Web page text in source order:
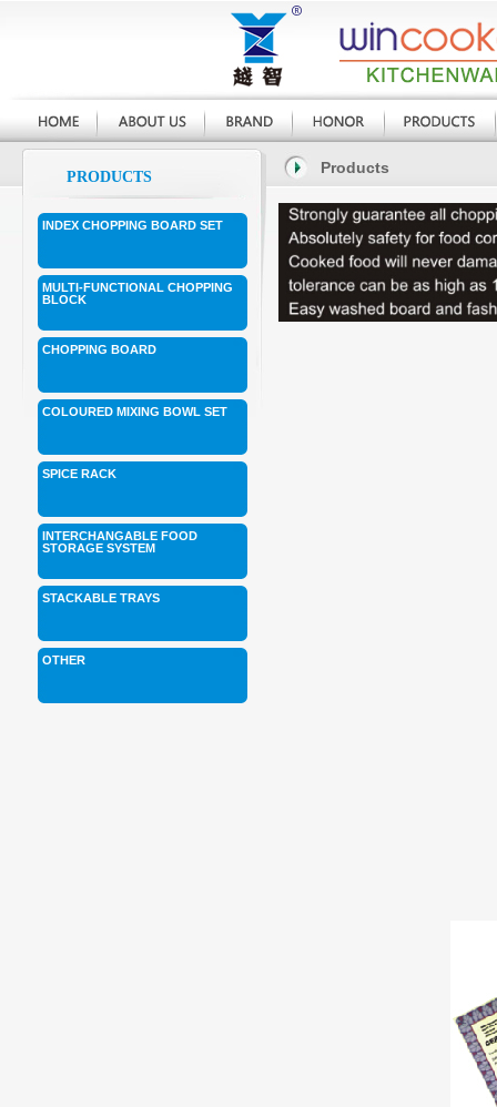
PRODUCTS
INDEX CHOPPING BOARD SET
MULTI-FUNCTIONAL CHOPPING
BLOCK
CHOPPING BOARD
COLOURED MIXING BOWL SET
SPICE RACK
INTERCHANGABLE FOOD
STORAGE SYSTEM
STACKABLE TRAYS
OTHER
Products